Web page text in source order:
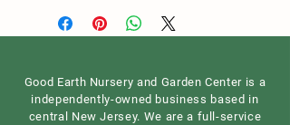
Good Earth Nursery and Garden Center is a
independently-owned business based in
central New Jersey. We are a full-service